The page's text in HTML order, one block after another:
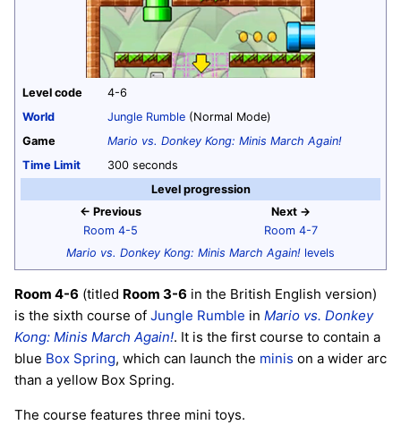
Level code
4-6
World
Jungle Rumble (Normal Mode)
Game
Mario vs. Donkey Kong: Minis March Again!
Time Limit
300 seconds
Level progression
← Previous
Room 4-5
Next →
Room 4-7
Mario vs. Donkey Kong: Minis March Again! levels
Room 4-6 (titled Room 3-6 in the British English version)
is the sixth course of Jungle Rumble in Mario vs. Donkey
Kong: Minis March Again!. It is the first course to contain a
blue Box Spring, which can launch the minis on a wider arc
than a yellow Box Spring.
The course features three mini toys.